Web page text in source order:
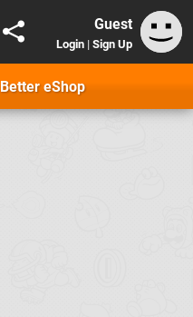
Guest
Login | Sign Up
Better eShop